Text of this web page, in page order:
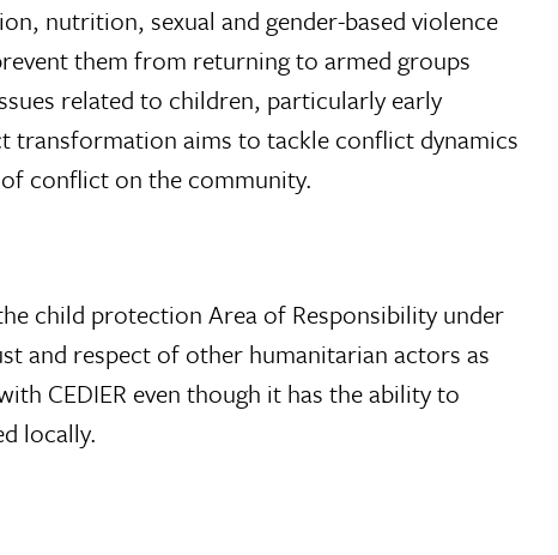
nutrition, sexual and gender-based violence
them from returning to armed groups
related to children, particularly early
transformation aims to tackle conflict dynamics
conflict on the community.
child protection Area of Responsibility under
and respect of other humanitarian actors as
CEDIER even though it has the ability to
locally.